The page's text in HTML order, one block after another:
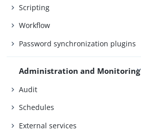
Scripting
Workflow
Password synchronization plugins
Administration and Monitoring
Audit
Schedules
External services